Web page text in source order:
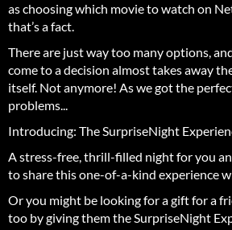
as choosing which movie to watch on
that’s a fact.
There are just way too many options,
come to a decision almost takes away
itself. Not anymore! As we got the
problems...
Introducing: The SurpriseNight
A stress-free, thrill-filled night for you
to share this one-of-a-kind experience
Or you might be looking for a gift for a
too by giving them the SurpriseNight